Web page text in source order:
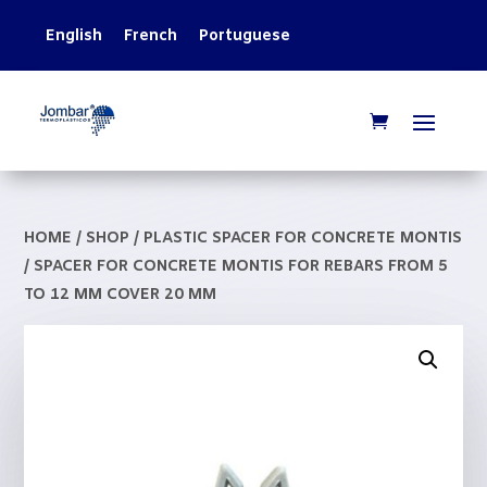
English French Portuguese
HOME / SHOP / PLASTIC SPACER FOR CONCRETE MONTIS
/ SPACER FOR CONCRETE MONTIS FOR REBARS FROM 5
TO 12 MM COVER 20 MM